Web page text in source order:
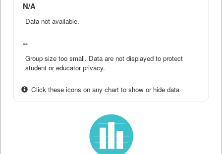
N/A
Data not available.
--
Group size too small. Data are not displayed to protect
student or educator privacy.
Click these icons on any chart to show or hide data